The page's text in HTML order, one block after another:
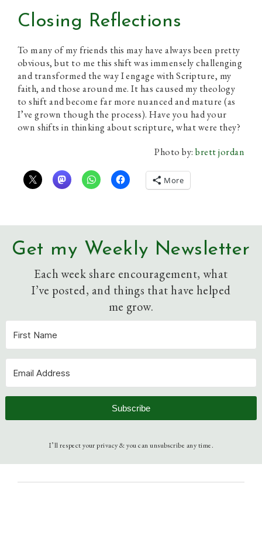
Closing Reflections
To many of my friends this may have always been pretty
obvious, but to me this shift was immensely challenging
and transformed the way I engage with Scripture, my
faith, and those around me. It has caused my theology
to shift and become far more nuanced and mature (as
I’ve grown though the process). Have you had your
own shifts in thinking about scripture, what were they?
Photo by:brett jordan
More
Get my Weekly Newsletter
Each week share encouragement, what
I’ve posted, and things that have helped
me grow.
Subscribe
I’ll respect your privacy & you can unsubscribe any time.